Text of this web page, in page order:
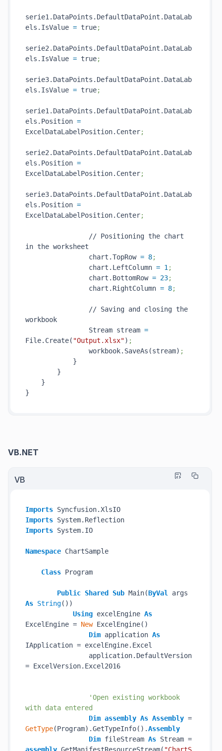
serie1.DataPoints.DefaultDataPoint.DataLab
els.IsValue = true;
serie2.DataPoints.DefaultDataPoint.DataLab
els.IsValue = true;
serie3.DataPoints.DefaultDataPoint.DataLab
els.IsValue = true;
serie1.DataPoints.DefaultDataPoint.DataLab
els.Position =
ExcelDataLabelPosition.Center;
serie2.DataPoints.DefaultDataPoint.DataLab
els.Position =
ExcelDataLabelPosition.Center;
serie3.DataPoints.DefaultDataPoint.DataLab
els.Position =
ExcelDataLabelPosition.Center;
// Positioning the chart
in the worksheet
chart.TopRow = 8;
chart.LeftColumn = 1 ;
chart.BottomRow = 23;
chart.RightColumn = 8;
// Saving and closing the
workbook
Stream stream =
File.Create( "Output.xlsx") ;
workbook.SaveAs(stream) ;
}
}
}
VB.NET
VB
Imports
Imports
Imports System.IO
Namespace ChartSample
Class Program
Public Shared Sub Main(ByVal
As String())
Using excelEngine As
ExcelEngine = New ExcelEngine()
Dim application As
IApplication = excelEngine.Excel
application.DefaultVersion
= ExcelVersion.Excel2016
'Open existing workbook
with data entered
Dim assembly As Assembly
GetType(Program).GetTypeInfo().Assembly
Dim fileStream As